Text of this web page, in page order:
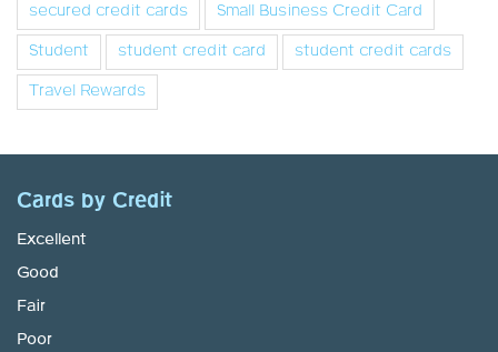
secured credit cards
Small Business Credit Card
Student
student credit card
student credit cards
Travel Rewards
Cards by Credit
Excellent
Good
Fair
Poor